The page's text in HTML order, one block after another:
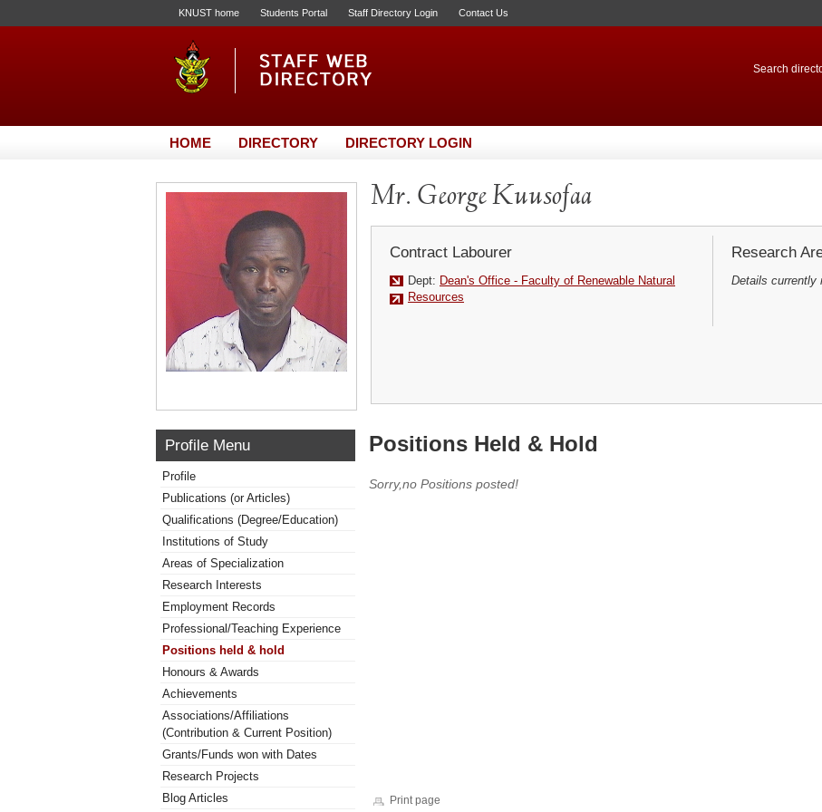
KNUST home Students Portal Staff Directory Login Contact Us
Search
HOME DIRECTORY DIRECTORY LOGIN
Mr. George Kuusofaa
Contract Labourer
Dept: Dean's Office - Faculty of Renewable Natural
Resources
Research
Details currently
Profile Menu
Profile
Publications (or Articles)
Qualifications (Degree/Education)
Institutions of Study
Areas of Specialization
Research Interests
Employment Records
Professional/Teaching Experience
Positions held & hold
Honours & Awards
Achievements
Associations/Affiliations
(Contribution & Current Position)
Grants/Funds won with Dates
Research Projects
Blog Articles
Positions Held & Hold
Sorry,no Positions posted!
Print page